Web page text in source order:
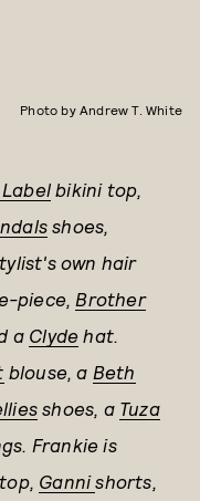
Photo by Andrew T. White
bikini top,
shoes,
own hair
piece, Brother
a Clyde hat.
blouse, a Beth
shoes, a Tuza
Frankie is
Gannishorts,